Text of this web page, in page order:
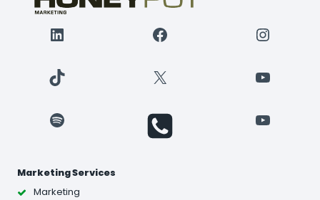
LinkedIn Facebook
TikTok X YouTube
Spotify YouTube
Marketing Services
Marketing